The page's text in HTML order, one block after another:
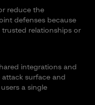
reduce the
defenses because
relationships or
integrations and
surface and
a single